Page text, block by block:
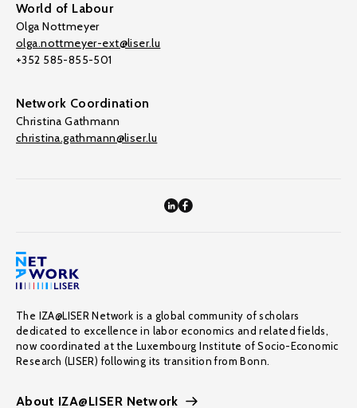
World of Labour
Olga Nottmeyer
olga.nottmeyer-ext@liser.lu
+352 585-855-501
Network Coordination
Christina Gathmann
christina.gathmann@liser.lu
The IZA@LISER Network is a global community of scholars
dedicated to excellence in labor economics and related fields,
now coordinated at the Luxembourg Institute of Socio-Economic
Research (LISER) following its transition from Bonn.
About IZA@LISER Network